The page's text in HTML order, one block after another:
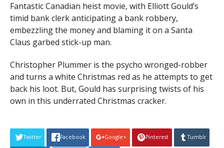
Fantastic Canadian heist movie, with Elliott Gould’s
timid bank clerk anticipating a bank robbery,
embezzling the money and blaming it on a Santa
Claus garbed stick-up man.
Christopher Plummer is the psycho wronged-robber
and turns a white Christmas red as he attempts to get
back his loot. But, Gould has surprising twists of his
own in this underrated Christmas cracker.
Twitter Facebook Google+ Pinterest Tumblr